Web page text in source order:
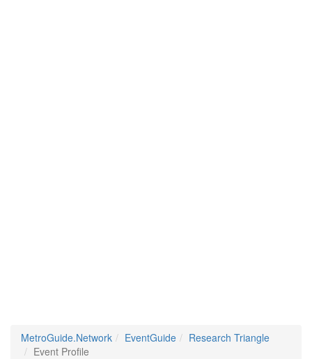
MetroGuide.Network EventGuide
Research Triangle
Event Profile